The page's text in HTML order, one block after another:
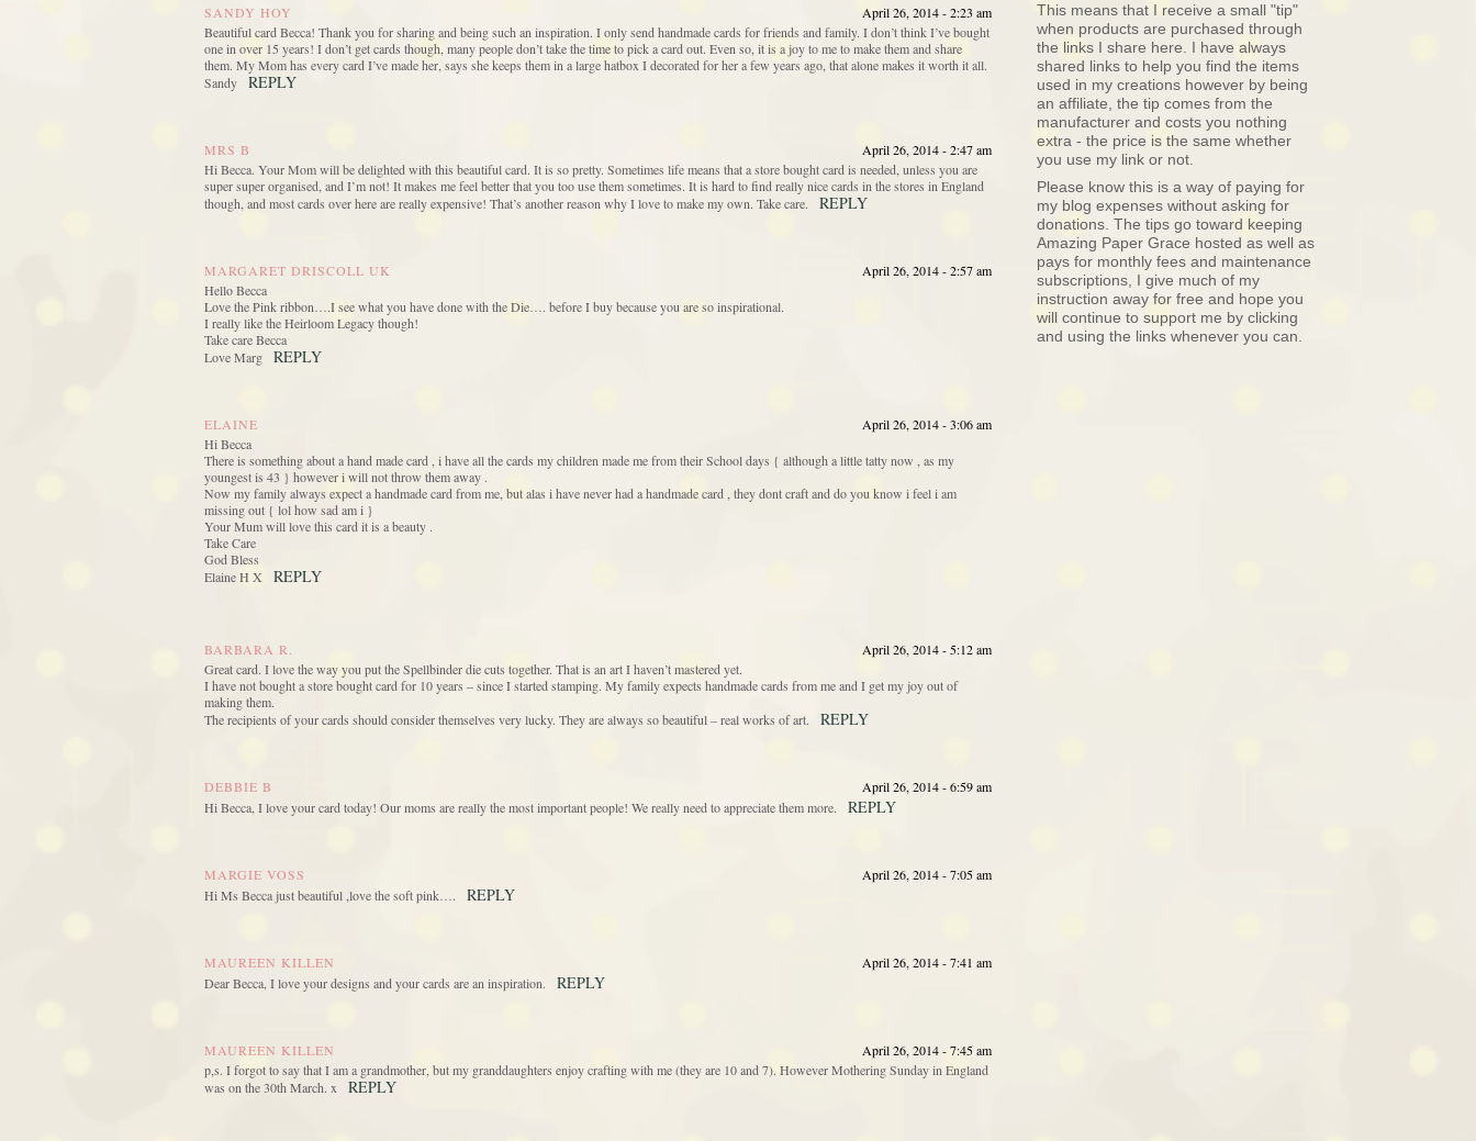
SANDY HOY
April 26, 2014 - 2:23 am
Beautiful card Becca! Thank you for sharing and being such an inspiration. I only send handmade cards for friends and family. I don’t think I’ve bought
one in over 15 years! I don’t get cards though, many people don’t take the time to pick a card out. Even so, it is a joy to me to make them and share
them. My Mom has every card I’ve made her, says she keeps them in a large hatbox I decorated for her a few years ago, that alone makes it worth it all.
Sandy
REPLY
MRS B
April 26, 2014 - 2:47 am
Hi Becca. Your Mom will be delighted with this beautiful card. It is so pretty. Sometimes life means that a store bought card is needed, unless you are
super super organised, and I’m not! It makes me feel better that you too use them sometimes. It is hard to find really nice cards in the stores in England
though, and most cards over here are really expensive! That’s another reason why I love to make my own. Take care.
REPLY
MARGARET DRISCOLL UK
April 26, 2014 - 2:57 am
Hello Becca
Love the Pink ribbon….I see what you have done with the Die…. before I buy because you are so inspirational.
I really like the Heirloom Legacy though!
Take care Becca
Love Marg
REPLY
ELAINE
April 26, 2014 - 3:06 am
Hi Becca
There is something about a hand made card , i have all the cards my children made me from their School days { although a little tatty now , as my
youngest is 43 } however i will not throw them away .
Now my family always expect a handmade card from me, but alas i have never had a handmade card , they dont craft and do you know i feel i am
missing out { lol how sad am i }
Your Mum will love this card it is a beauty .
Take Care
God Bless
Elaine H X
REPLY
BARBARA R.
April 26, 2014 - 5:12 am
Great card. I love the way you put the Spellbinder die cuts together. That is an art I haven’t mastered yet.
I have not bought a store bought card for 10 years – since I started stamping. My family expects handmade cards from me and I get my joy out of
making them.
The recipients of your cards should consider themselves very lucky. They are always so beautiful – real works of art.
REPLY
DEBBIE B
April 26, 2014 - 6:59 am
Hi Becca, I love your card today! Our moms are really the most important people! We really need to appreciate them more.
REPLY
MARGIE VOSS
April 26, 2014 - 7:05 am
Hi Ms Becca just beautiful ,love the soft pink….
REPLY
MAUREEN KILLEN
April 26, 2014 - 7:41 am
Dear Becca, I love your designs and your cards are an inspiration.
REPLY
MAUREEN KILLEN
April 26, 2014 - 7:45 am
p,s. I forgot to say that I am a grandmother, but my granddaughters enjoy crafting with me (they are 10 and 7). However Mothering Sunday in England
was on the 30th March. x
REPLY
This means that I receive a small "tip"
when products are purchased through
the links I share here. I have always
shared links to help you find the items
used in my creations however by being
an affiliate, the tip comes from the
manufacturer and costs you nothing
extra - the price is the same whether
you use my link or not.
Please know this is a way of paying for
my blog expenses without asking for
donations. The tips go toward keeping
Amazing Paper Grace hosted as well as
pays for monthly fees and maintenance
subscriptions, I give much of my
instruction away for free and hope you
will continue to support me by clicking
and using the links whenever you can.